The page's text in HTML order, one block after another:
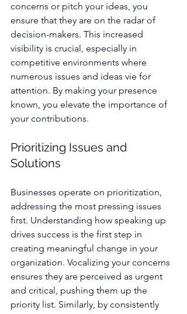
concerns or pitch your ideas, you
ensure that they are on the radar of
decision-makers. This increased
visibility is crucial, especially in
competitive environments where
numerous issues and ideas vie for
attention. By making your presence
known, you elevate the importance of
your contributions.
Prioritizing Issues and
Solutions
Businesses operate on prioritization,
addressing the most pressing issues
first. Understanding how speaking up
drives success is the first step in
creating meaningful change in your
organization. Vocalizing your concerns
ensures they are perceived as urgent
and critical, pushing them up the
priority list. Similarly, by consistently